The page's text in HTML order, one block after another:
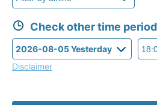
Check other time
Disclaimer